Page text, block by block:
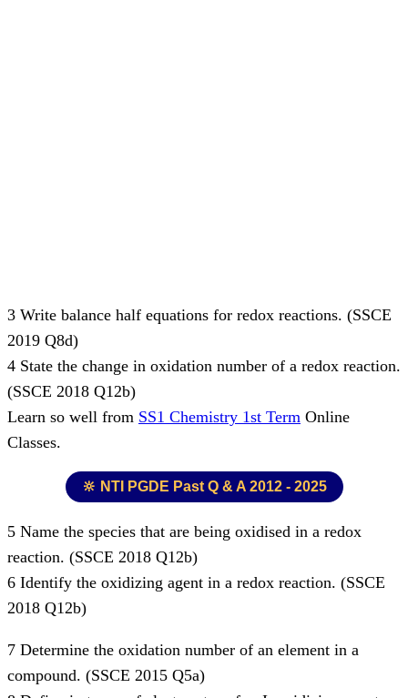
3 Write balance half equations for redox reactions. (SSCE
2019 Q8d)
4 State the change in oxidation number of a redox reaction.
(SSCE 2018 Q12b)
Learn so well from SS1 Chemistry 1st Term Online
Classes.
🔆 NTI PGDE Past Q & A 2012 - 2025
5 Name the species that are being oxidised in a redox
reaction. (SSCE 2018 Q12b)
6 Identify the oxidizing agent in a redox reaction. (SSCE
2018 Q12b)
7 Determine the oxidation number of an element in a
compound. (SSCE 2015 Q5a)